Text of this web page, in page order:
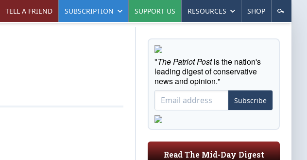
TELL A FRIEND SUBSCRIPTION SUPPORT US RESOURCES SHOP
"The Patriot Postis the nation's
leading digest of conservative
news and opinion."
Subscribe
Read The Mid-Day Digest